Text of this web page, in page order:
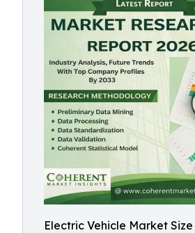
Electric Vehicle Market Size